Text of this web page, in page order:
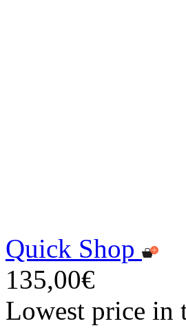
Quick Shop
135,00€
Lowest price in